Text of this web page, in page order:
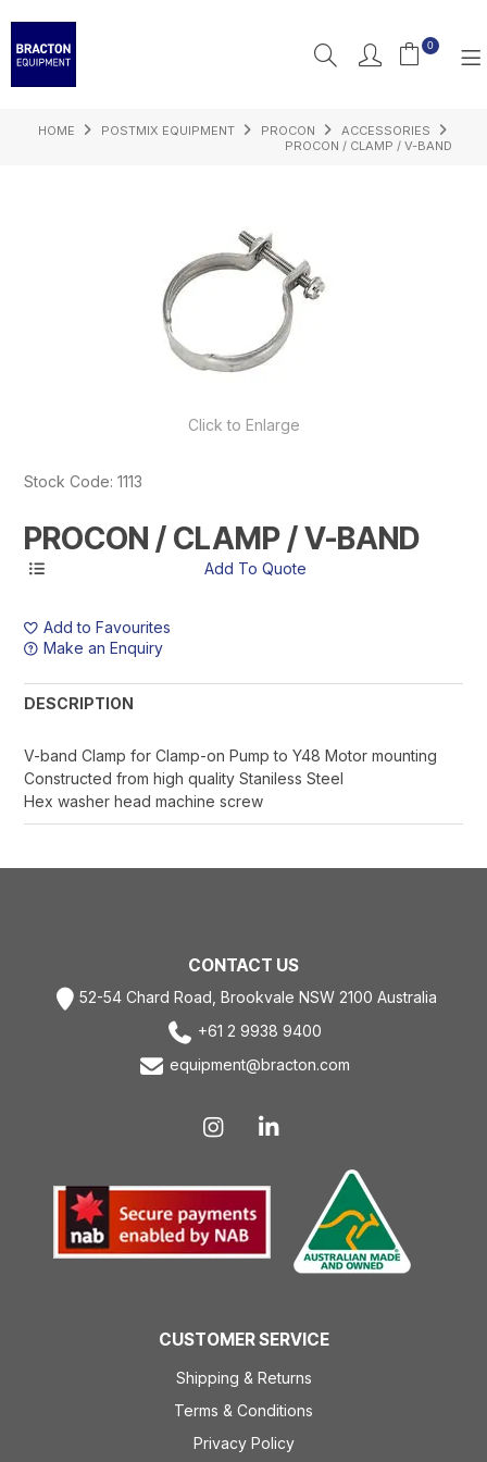
0
PRODUCTS
RESOURCES
INSPIRATION
HOME POSTMIX EQUIPMENT PROCON
ACCESSORIES
PROCON / CLAMP / V-BAND
Click to Enlarge
Stock Code: 1113
PROCON / CLAMP / V-BAND
Add to Favourites
Make an Enquiry
DESCRIPTION
V-band Clamp for Clamp-on Pump to Y48 Motor mounting
Constructed from high quality Staniless Steel
Hex washer head machine screw
CONTACT US
52-54 Chard Road, Brookvale NSW 2100 Australia
+61 2 9938 9400
equipment@bracton.com
CUSTOMER SERVICE
Shipping & Returns
Terms & Conditions
Privacy Policy